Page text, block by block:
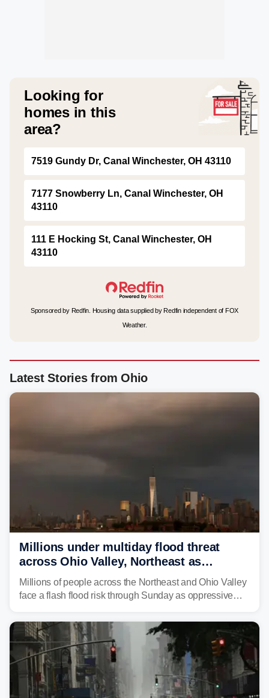
Looking for
homes in this
area?
7519 Gundy Dr, Canal Winchester, OH 43110
7177 Snowberry Ln, Canal Winchester, OH
43110
111 E Hocking St, Canal Winchester, OH
43110
Sponsored by Redfin. Housing data supplied by Redfin independent of FOX
Weather.
Latest Stories from Ohio
Millions under multiday flood threat
across Ohio Valley, Northeast as
sweltering heat fuels summer storms
Millions of people across the Northeast and Ohio Valley
face a flash flood risk through Sunday as oppressive
already waterlogged region.